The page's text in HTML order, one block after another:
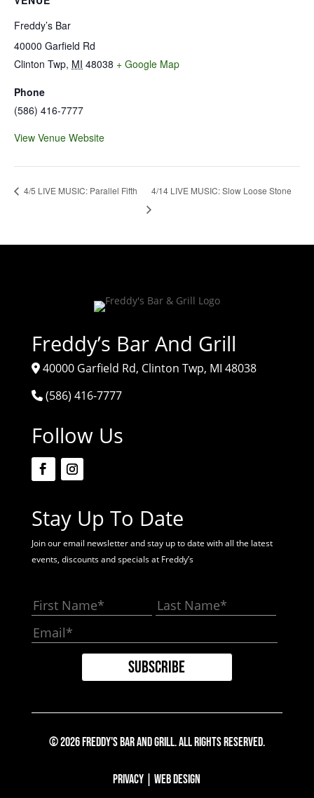
Freddy’s Bar
40000 Garfield Rd
Clinton Twp, MI 48038 + Google Map
Phone
(586) 416-7777
View Venue Website
4/5 LIVE MUSIC: Parallel Fifth 4/14 LIVE MUSIC: Slow Loose Stone
Freddy’s Bar And Grill
40000 Garfield Rd, Clinton Twp, MI 48038
(586) 416-7777
Follow Us
Stay Up To Date
Join our email newsletter and stay up to date with all the latest
events, discounts and specials at Freddy’s
© 2026 Freddy's Bar And Grill. All Rights Reserved.
Privacy |Web Design